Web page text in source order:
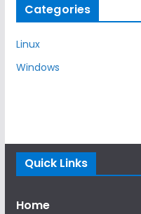
Categories
Linux
Windows
Quick Links
Home